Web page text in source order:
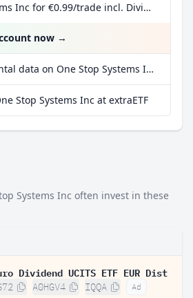
One Stop Systems Inc for €0.99/trade incl. Dividend Reinvestment Plan
now →
More fundamental data on One Stop Systems Inc at Parqet
Stop Systems Inc at extraETF
Systems Inc often invest in these
Dividend UCITS ETF EUR Dist
A0HGV4 IQQA Ad